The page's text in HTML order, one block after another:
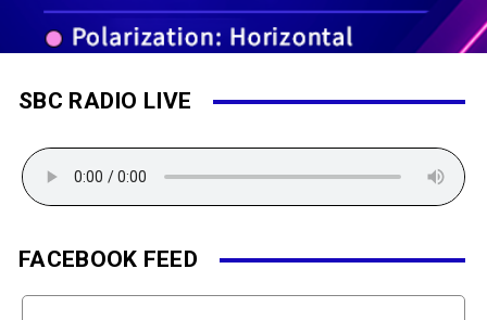
SBC RADIO LIVE
FACEBOOK FEED